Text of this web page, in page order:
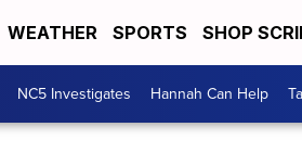
WEATHER SPORTS SHOP
NC5 Investigates Hannah Can Help